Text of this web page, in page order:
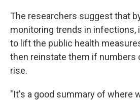
The researchers suggest that
monitoring trends in infections,
to lift the public health
then reinstate them if numbers
rise.
"It's a good summary of where